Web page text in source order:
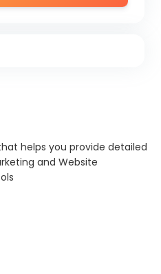
helps you provide detailed
and Website